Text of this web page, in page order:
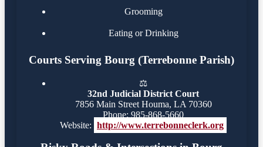
Grooming
Eating or Drinking
Courts Serving Bourg (Terrebonne Parish)
⚖️
32nd Judicial District Court
7856 Main Street Houma, LA 70360
Phone: 985-868-5660
Website: http://www.terrebonneclerk.org